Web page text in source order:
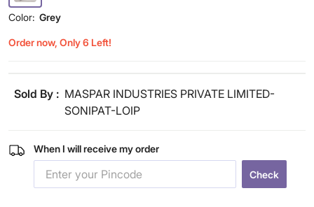
Color: Grey
Order now, Only 6 Left!
Sold By : MASPAR INDUSTRIES PRIVATE LIMITED-
SONIPAT-LOIP
When I will receive my order
Check